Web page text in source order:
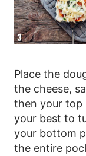
Place the
the cheese,
then your top
your best to
your bottom
the entire